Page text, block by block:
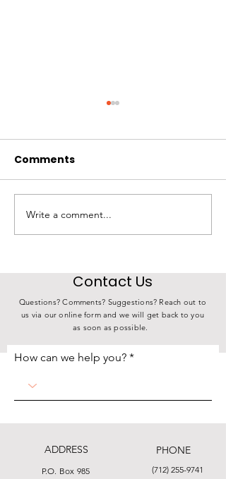
State Investment in
Choose Iowa
to Iowa Families
Comments
Write a comment...
Contact Us
Questions? Comments? Suggestions? Reach out to
us via our online form and we will get back to you
as soon as possible.
How can we help you?
ADDRESS
P.O. Box 985
PHONE
(712) 255-9741